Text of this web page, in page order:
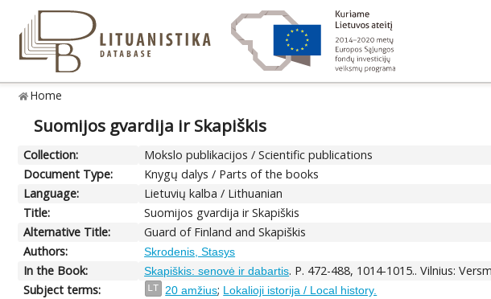
Home
Suomijos gvardija ir Skapiškis
Collection:
Mokslo publikacijos / Scientific publications
Document Type:
Knygų dalys / Parts of the books
Language:
Lietuvių kalba / Lithuanian
Title:
Suomijos gvardija ir Skapiškis
Alternative Title:
Guard of Finland and Skapiškis
Authors:
Skrodenis, Stasys
In the Book: Skapiškis: senovė ir dabartis. P. 472-488, 1014-1015.. Vilnius:
Subject terms:
LT 20 amžius; Lokalioji istorija / Local history.